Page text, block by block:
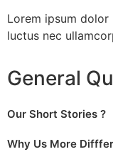
Lorem ipsum
luctus nec
General
Our Short Stories ?
Why Us More